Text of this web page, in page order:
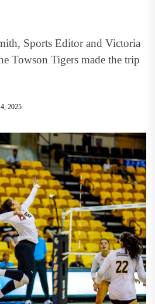
Sports Editor and Victoria
Towson Tigers made the trip
2025